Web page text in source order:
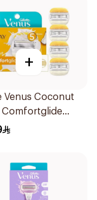
+
Venus Coconut
Comfortglide